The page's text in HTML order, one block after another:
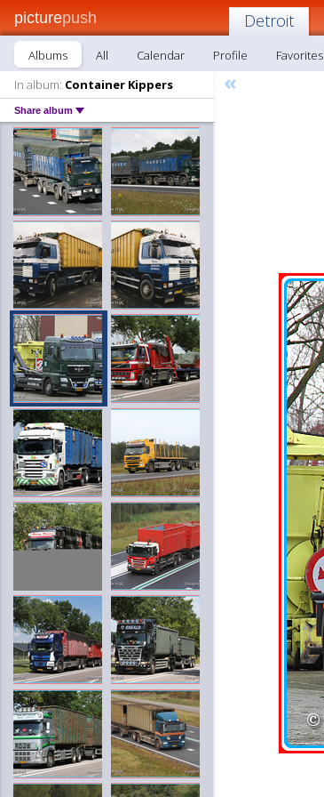
picturepush Detroit
Albums All Calendar Profile Favorites
In album: Container Kippers
Share album
«